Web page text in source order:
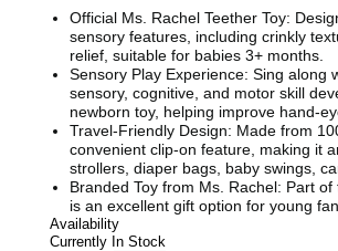
Official Ms. Rachel Teether Toy:
sensory features, including crinkly
relief, suitable for babies 3+ months.
Sensory Play Experience: Sing along
sensory, cognitive, and motor skill
newborn toy, helping improve hand-
Travel-Friendly Design: Made from
convenient clip-on feature, making it
strollers, diaper bags, baby swings,
Branded Toy from Ms. Rachel: Part
is an excellent gift option for young
Availability
Currently In Stock